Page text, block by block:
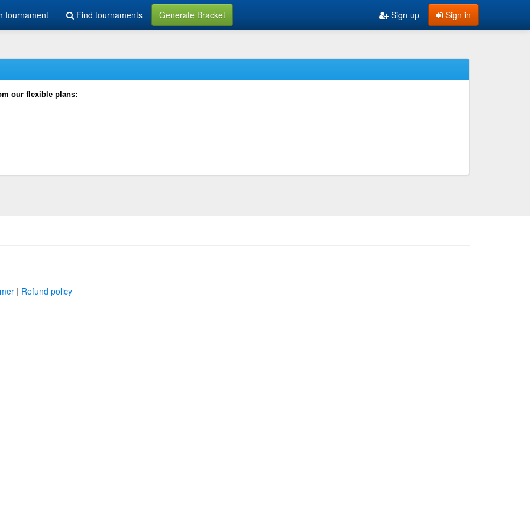
tournament Find tournaments Generate Bracket Sign in
Sign up
our flexible plans:
| Refund policy